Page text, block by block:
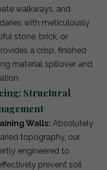
walkways, and
with meticulously
stone, brick, or
a crisp, finished
material spillover and
Structural
Walls: Absolutely
topography, our
engineered to
prevent soil